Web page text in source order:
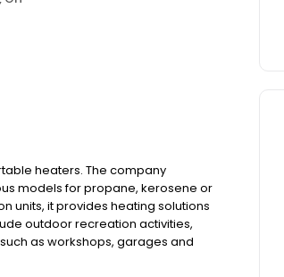
heaters. The company
models for propane, kerosene or
units, it provides heating solutions
outdoor recreation activities,
as workshops, garages and
factories and loading